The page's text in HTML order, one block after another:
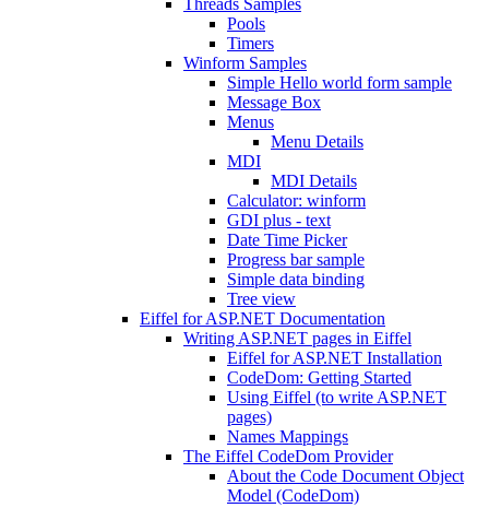
Threads Samples
Pools
Timers
Winform Samples
Simple Hello world form sample
Message Box
Menus
Menu Details
MDI
MDI Details
Calculator: winform
GDI plus - text
Date Time Picker
Progress bar sample
Simple data binding
Tree view
Eiffel for ASP.NET Documentation
Writing ASP.NET pages in Eiffel
Eiffel for ASP.NET Installation
CodeDom: Getting Started
Using Eiffel (to write ASP.NET
pages)
Names Mappings
The Eiffel CodeDom Provider
About the Code Document Object
Model (CodeDom)